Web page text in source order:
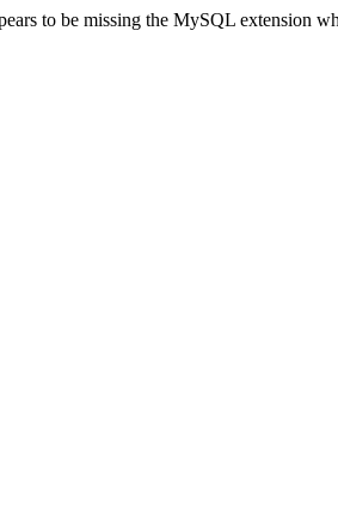
to be missing the MySQL extension